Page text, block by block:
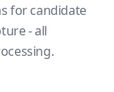
for candidate
- all